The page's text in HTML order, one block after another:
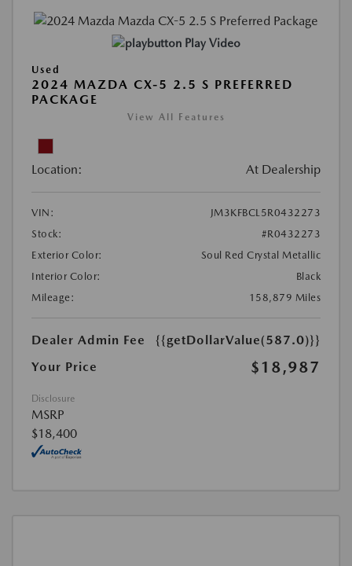
Play Video
Used
2024 MAZDA CX-5 2.5 S PREFERRED
PACKAGE
View All Features
Location: At Dealership
VIN:
JM3KFBCL5R0432273
Stock:
#R0432273
Exterior Color:
Soul Red Crystal Metallic
Interior Color:
Black
Mileage:
158,879 Miles
Dealer Admin Fee
{{getDollarValue(587.0)}}
Your Price
$18,987
Disclosure
MSRP
$18,400